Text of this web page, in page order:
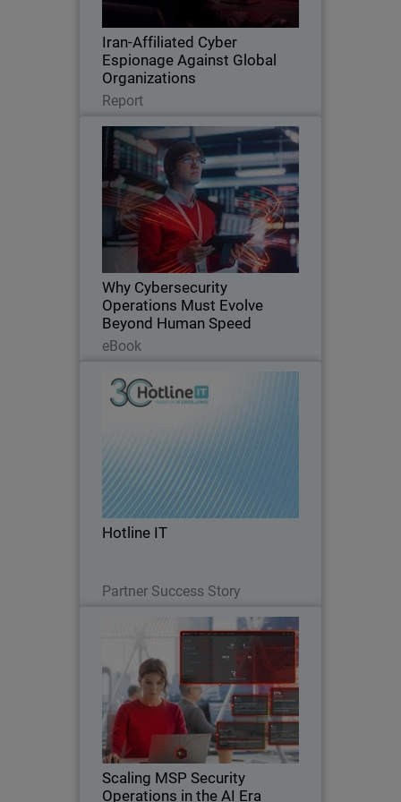
Iran-Affiliated Cyber
Espionage Against Global
Organizations
Report
trusted tools, and espionage.
Read Now
Thumbnail
Why Cybersecurity
Operations Must Evolve
Beyond Human Speed
eBook
Why Cybersecurity Operations
Must Evolve Beyond Human
Speed
Body
AI is transforming cybersecurity at
machine speed, exposing the limits of
traditional, human-driven security
operations. This eBook explores the rise
of AI-agentic attacks, the operational
Read Now
Hotline IT
Partner Success Story
managed service provider supporting
small and mid-market organizations,
many which operate without internal IT
teams and rely entirely on their MSP for
Scaling MSP Security
Operations in the AI Era
Scaling MSP Security
Operations in the AI Era
Body
Discover how AI-native security
operations help MSPs scale
cybersecurity services, reduce
operational strain, and defend against
AI-driven threats.